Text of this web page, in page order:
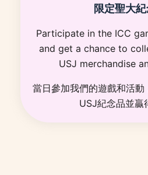
限定聖大
Participate in the ICC
and get a chance to
USJ merchandise
當日參加我們的遊戲和活
USJ紀念品並贏